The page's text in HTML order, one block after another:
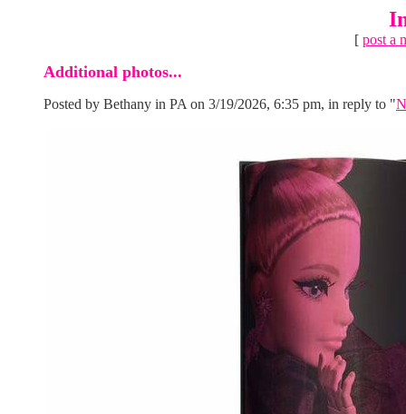
[ post a
Additional photos...
Posted by Bethany in PA on 3/19/2026, 6:35 pm, in reply to "